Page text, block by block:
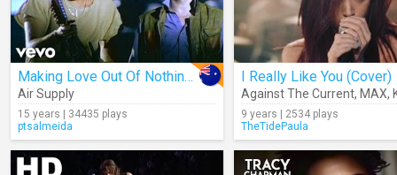
Making Love Out Of Nothing At All
Air Supply
15 years | 34435 plays
ptsalmeida
I Really Like You (Cover)
Against The Current, MAX,
9 years | 2534 plays
TheTidePaula